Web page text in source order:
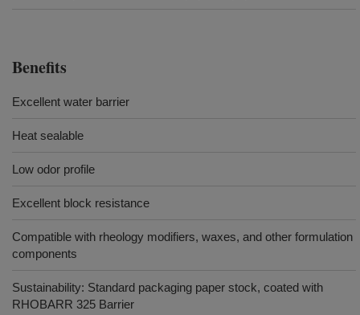
Benefits
Excellent water barrier
Heat sealable
Low odor profile
Excellent block resistance
Compatible with rheology modifiers, waxes, and other formulation
components
Sustainability: Standard packaging paper stock, coated with
RHOBARR 325 Barrier